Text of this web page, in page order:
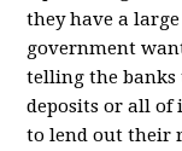
they have a
government
telling the banks
deposits or all of
to lend out their